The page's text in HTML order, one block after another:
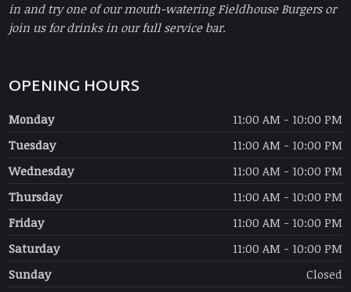
in and try one of our mouth-watering Fieldhouse Burgers or
join us for drinks in our full service bar.
OPENING HOURS
Monday
11:00 AM - 10:00 PM
Tuesday
11:00 AM - 10:00 PM
Wednesday
11:00 AM - 10:00 PM
Thursday
11:00 AM - 10:00 PM
Friday
11:00 AM - 10:00 PM
Saturday
11:00 AM - 10:00 PM
Sunday
Closed